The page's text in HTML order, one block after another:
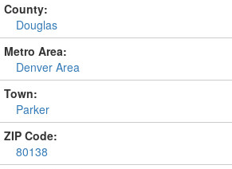
County:
Douglas
Metro Area:
Denver Area
Town:
Parker
ZIP Code:
80138